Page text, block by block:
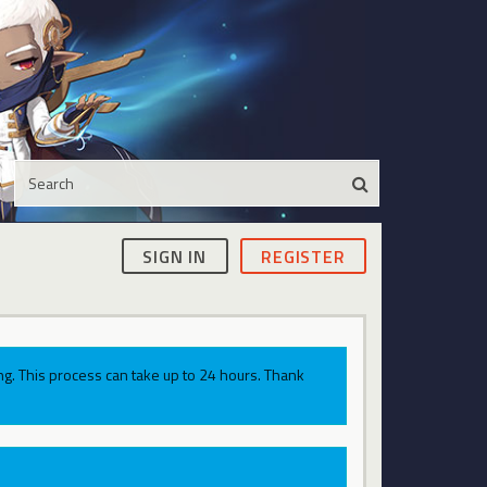
SIGN IN REGISTER
This process can take up to 24 hours. Thank